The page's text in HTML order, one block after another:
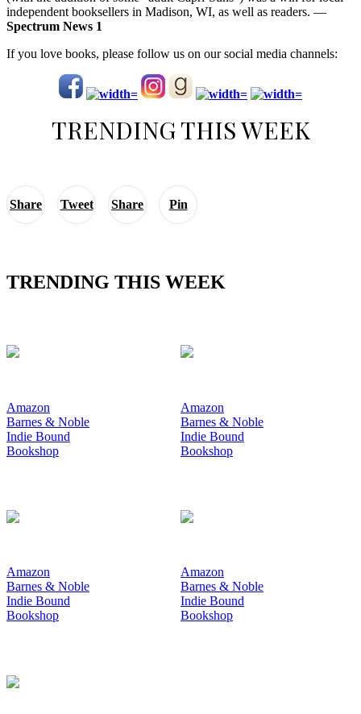
TRENDING THIS WEEK
Amazon
Barnes & Noble
Indie Bound
Bookshop
Amazon
Barnes & Noble
Indie Bound
Bookshop
Amazon
Barnes & Noble
Indie Bound
Bookshop
Amazon
Barnes & Noble
Indie Bound
Bookshop
Share Tweet Share Pin
independent booksellers in Madison, WI, as well as readers. —
Spectrum News 1
If you love books, please follow us on our social media channels:
TRENDING THIS WEEK